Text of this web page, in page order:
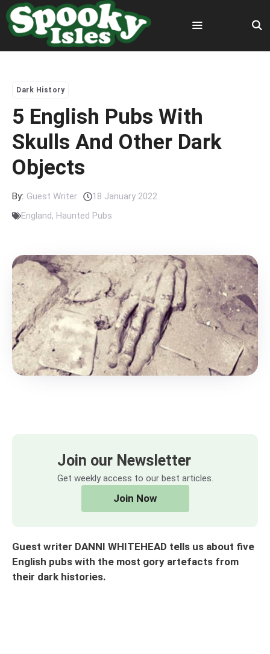
Skip
to
content
Menu
Dark History
5 English Pubs With
Skulls And Other Dark
Objects
By: Guest Writer
18 January 2022
England, Haunted Pubs
Join our Newsletter
Get weekly access to our best articles.
Join Now
Guest writer DANNI WHITEHEAD tells us about five
English pubs with the most gory artefacts from
their dark histories.